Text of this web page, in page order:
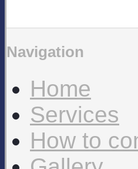
Navigation
Home
Services
How to